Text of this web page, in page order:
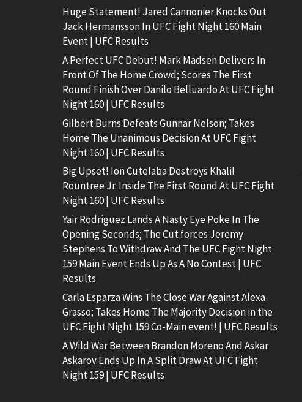
Huge Statement! Jared Cannonier Knocks Out
Jack Hermansson In UFC Fight Night 160 Main
Event | UFC Results
A Perfect UFC Debut! Mark Madsen Delivers In
Front Of The Home Crowd; Scores The First
Round Finish Over Danilo Belluardo At UFC Fight
Night 160 | UFC Results
Gilbert Burns Defeats Gunnar Nelson; Takes
Home The Unanimous Decision At UFC Fight
Night 160 | UFC Results
Big Upset! Ion Cutelaba Destroys Khalil
Rountree Jr. Inside The First Round At UFC Fight
Night 160 | UFC Results
Yair Rodriguez Lands A Nasty Eye Poke In The
Opening Seconds; The Cut forces Jeremy
Stephens To Withdraw And The UFC Fight Night
159 Main Event Ends Up As A No Contest | UFC
Results
Carla Esparza Wins The Close War Against Alexa
Grasso; Takes Home The Majority Decision in the
UFC Fight Night 159 Co-Main event! | UFC Results
A Wild War Between Brandon Moreno And Askar
Askarov Ends Up In A Split Draw At UFC Fight
Night 159 | UFC Results